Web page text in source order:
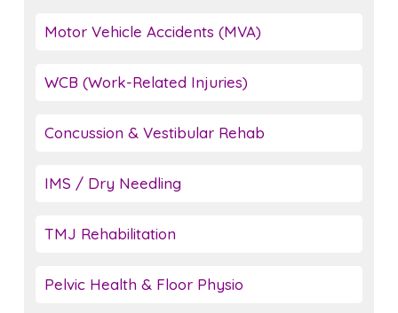
Motor Vehicle Accidents (MVA)
WCB (Work-Related Injuries)
Concussion & Vestibular Rehab
IMS / Dry Needling
TMJ Rehabilitation
Pelvic Health & Floor Physio